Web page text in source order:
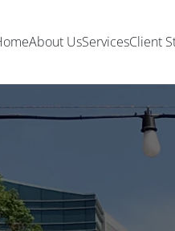
About UsServicesClient